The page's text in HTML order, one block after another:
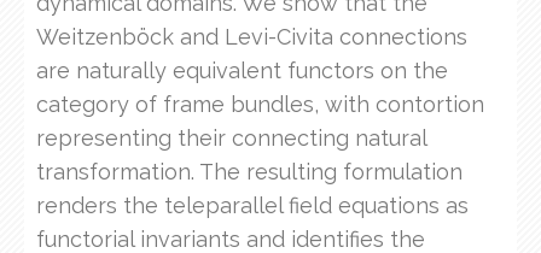
Weitzenböck and Levi-Civita connections
are naturally equivalent functors on the
category of frame bundles, with contortion
representing their connecting natural
transformation. The resulting formulation
renders the teleparallel field equations as
functorial invariants and identifies the